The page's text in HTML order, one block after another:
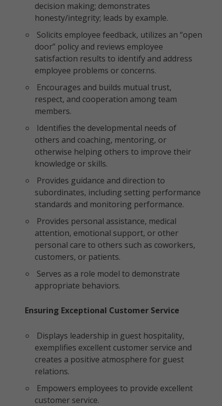
decision making; demonstrates
honesty/integrity; leads by example.
Solicits employee feedback, utilizes an “open
door” policy and reviews employee
satisfaction results to identify and address
employee problems or concerns.
Encourages and builds mutual trust,
respect, and cooperation among team
members.
Identifies the developmental needs of
others and coaching, mentoring, or
otherwise helping others to improve their
knowledge or skills.
Provides guidance and direction to
subordinates, including setting performance
standards and monitoring performance.
Provides personal assistance, medical
attention, emotional support, or other
personal care to others such as coworkers,
customers, or patients.
Serves as a role model to demonstrate
appropriate behaviors.
Ensuring Exceptional Customer Service
Displays leadership in guest hospitality,
exemplifies excellent customer service and
creates a positive atmosphere for guest
relations.
Empowers employees to provide excellent
customer service.